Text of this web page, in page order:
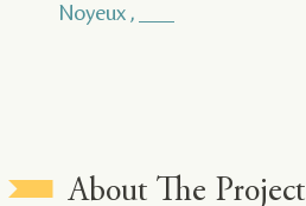
Noyeux , ___
About The Project